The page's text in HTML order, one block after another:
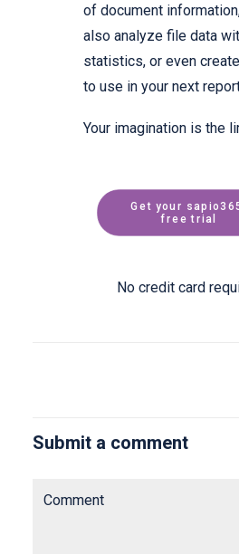
of document
also analyze file data
statistics, or even
to use in your next
Your imagination is the
Get your
free trial
No credit card
Submit a comment